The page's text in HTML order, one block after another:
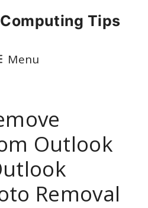
Tips
Menu
Outlook
Removal